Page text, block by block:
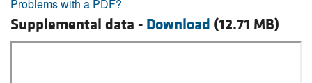
Problems with a PDF?
Supplemental data - Download (12.71 MB)